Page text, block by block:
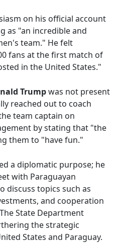
on his official account
as "an incredible and
team." He felt
fans at the first match of
in the United States."
Trumpwas not present
reached out to coach
team captain on
by stating that "the
them to "have fun."
a diplomatic purpose; he
with Paraguayan
discuss topics such as
and cooperation
State Department
the strategic
States and Paraguay.